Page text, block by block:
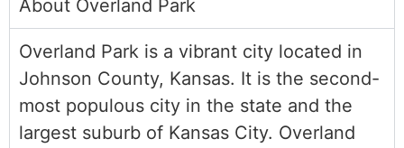
About Overland Park
Overland Park is a vibrant city located in
Johnson County, Kansas. It is the second-
most populous city in the state and the
largest suburb of Kansas City. Overland